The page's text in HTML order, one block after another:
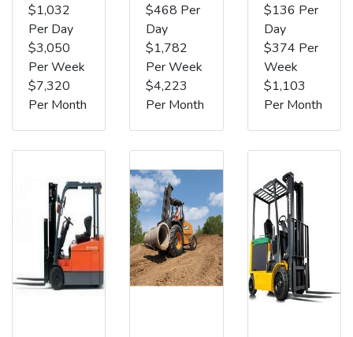
$1,032
Per Day
$3,050
Per Week
$7,320
Per Month
$468 Per
Day
$1,782
Per Week
$4,223
Per Month
$136 Per
Day
$374 Per
Week
$1,103
Per Month